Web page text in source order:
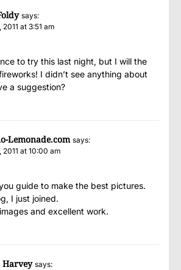
says:
at 3:51 am
to try this last night, but I will the
I didn’t see anything about
a suggestion?
Lemonade.com says:
2011 at 10:00 am
guide to make the best pictures.
I just joined.
and excellent work.
Harvey says: